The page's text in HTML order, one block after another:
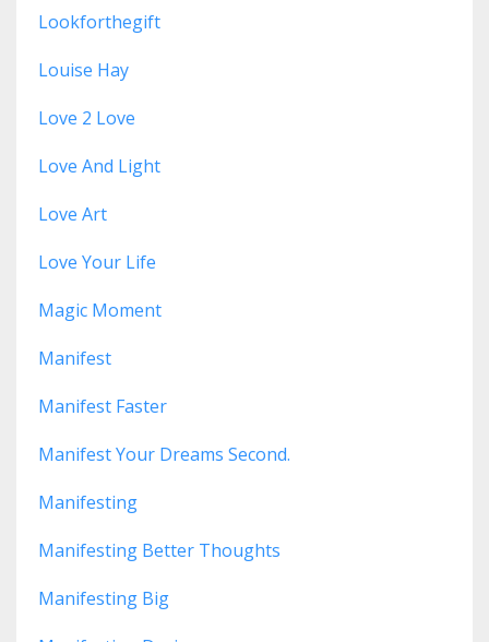
Lookforthegift
Louise Hay
Love 2 Love
Love And Light
Love Art
Love Your Life
Magic Moment
Manifest
Manifest Faster
Manifest Your Dreams Second.
Manifesting
Manifesting Better Thoughts
Manifesting Big